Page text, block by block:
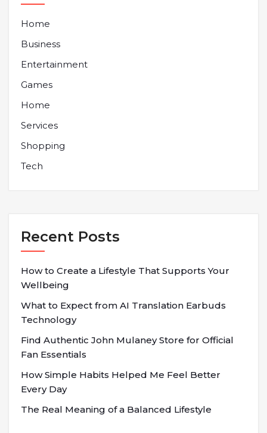
Home
Business
Entertainment
Games
Home
Services
Shopping
Tech
Recent Posts
How to Create a Lifestyle That Supports Your
Wellbeing
What to Expect from AI Translation Earbuds
Technology
Find Authentic John Mulaney Store for Official
Fan Essentials
How Simple Habits Helped Me Feel Better
Every Day
The Real Meaning of a Balanced Lifestyle